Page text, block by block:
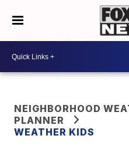
NEIGHBORHOOD
PLANNER
WEATHER KIDS